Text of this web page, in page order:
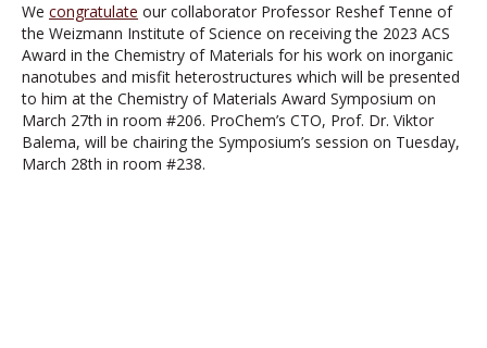
We congratulate our collaborator Professor Reshef Tenne of
the Weizmann Institute of Science on receiving the 2023 ACS
Award in the Chemistry of Materials for his work on inorganic
nanotubes and misfit heterostructures which will be presented
to him at the Chemistry of Materials Award Symposium on
March 27th in room #206. ProChem’s CTO, Prof. Dr. Viktor
Balema, will be chairing the Symposium’s session on Tuesday,
March 28th in room #238.